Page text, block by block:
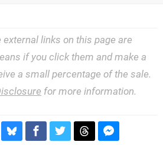
links on this page are
if you click them and make a
a small percentage of the sale.
for more information.